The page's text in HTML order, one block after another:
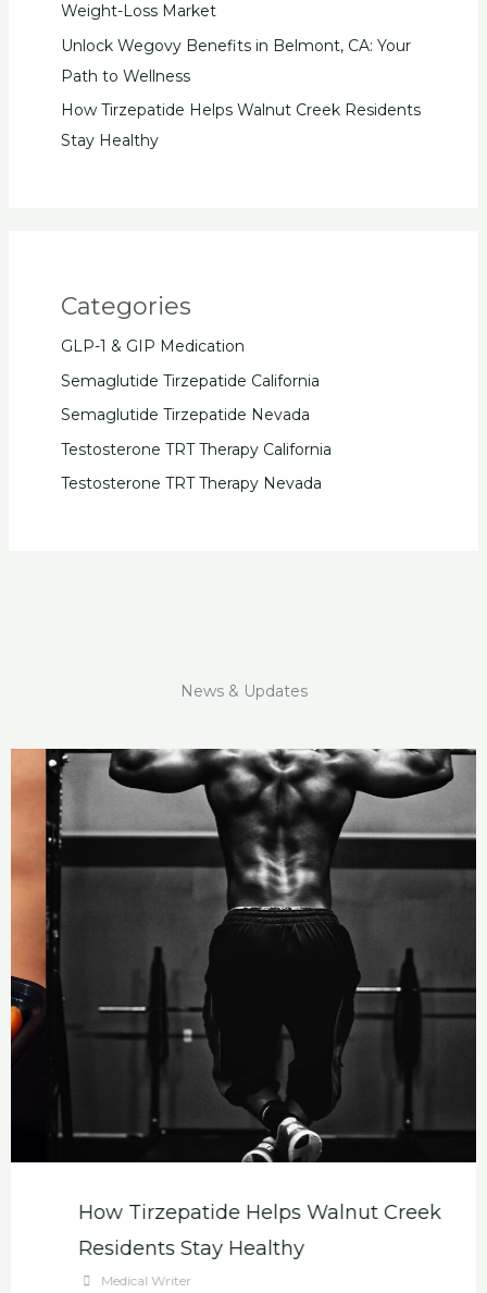
Weight-Loss Market
Unlock Wegovy Benefits in Belmont, CA: Your
Path to Wellness
How Tirzepatide Helps Walnut Creek Residents
Stay Healthy
Categories
GLP-1 & GIP Medication
Semaglutide Tirzepatide California
Semaglutide Tirzepatide Nevada
Testosterone TRT Therapy California
Testosterone TRT Therapy Nevada
News & Updates
How Tirzepatide Helps Walnut Creek
Residents Stay Healthy
Medical Writer